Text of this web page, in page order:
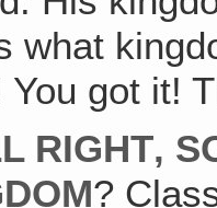
what
You got it!
RIGHT‚
?